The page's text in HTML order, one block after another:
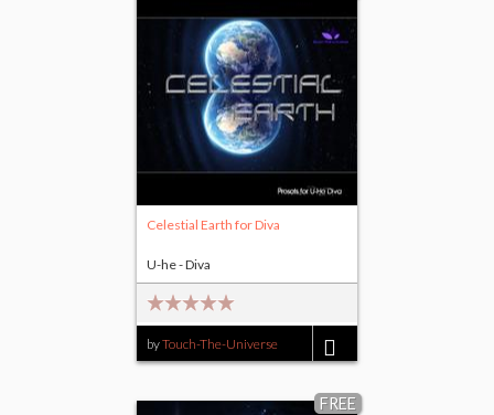
Celestial Earth for Diva
byTouch-The-Universe
U-he - Diva
FREE